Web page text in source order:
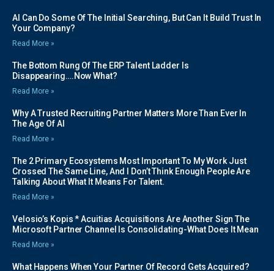
AI Can Do Some Of The Initial Searching, But Can It Build Trust In
Your Company?
Read More »
The Bottom Rung Of The ERP Talent Ladder Is
Disappearing….Now What?
Read More »
Why A Trusted Recruiting Partner Matters More Than Ever In
The Age Of AI
Read More »
The 2 Primary Ecosystems Most Important To My Work Just
Crossed The Same Line, And I Don’t Think Enough People Are
Talking About What It Means For Talent.
Read More »
Velosio’s Kopis * Acuitias Acquisitions Are Another Sign The
Microsoft Partner Channel Is Consolidating-What Does It Mean
Read More »
What Happens When Your Partner Of Record Gets Acquired?